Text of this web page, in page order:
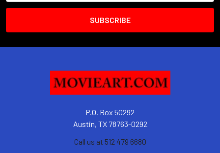
P.O. Box 50292
Austin, TX 78763-0292
Call us at 512 479 6680